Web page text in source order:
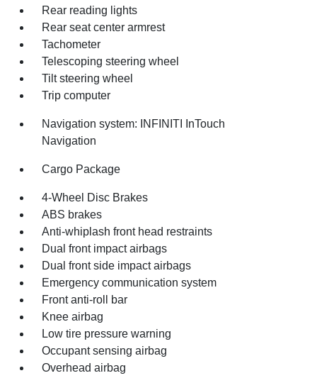
Rear reading lights
Rear seat center armrest
Tachometer
Telescoping steering wheel
Tilt steering wheel
Trip computer
Navigation system: INFINITI InTouch
Navigation
Cargo Package
4-Wheel Disc Brakes
ABS brakes
Anti-whiplash front head restraints
Dual front impact airbags
Dual front side impact airbags
Emergency communication system
Front anti-roll bar
Knee airbag
Low tire pressure warning
Occupant sensing airbag
Overhead airbag